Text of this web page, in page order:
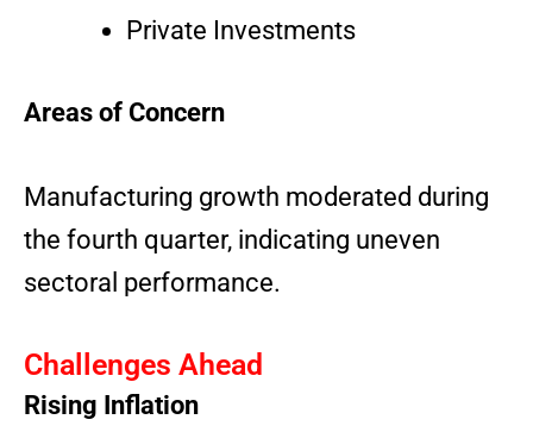
Private Investments
Areas of Concern
Manufacturing growth moderated during
the fourth quarter, indicating uneven
sectoral performance.
Challenges Ahead
Rising Inflation